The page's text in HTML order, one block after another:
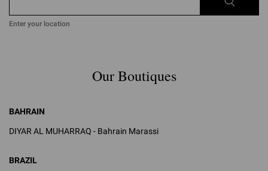
Enter your location
Our Boutiques
BAHRAIN
DIYAR AL MUHARRAQ - Bahrain Marassi
BRAZIL